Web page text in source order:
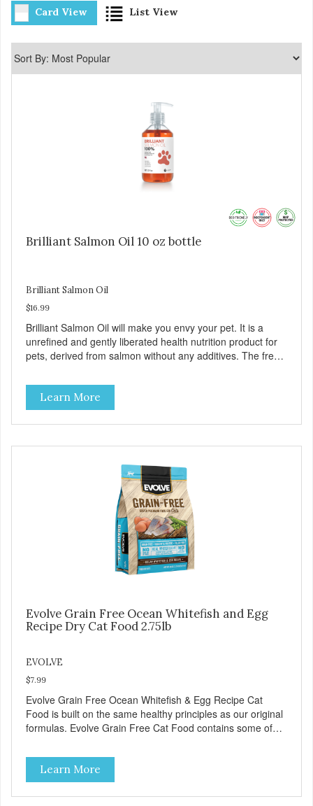
Card View List View
Brilliant Salmon Oil 10 oz bottle
Brilliant Salmon Oil
$16.99
Brilliant Salmon Oil will make you envy your pet. It is a
unrefined and gently liberated health nutrition product for
pets, derived from salmon without any additives. The fresh
Brilliant Salmon Oil may also contribute to shinier coat,
softer paws and increased energy. We are proud of the
color of our oil, as it is a testament to the oil’s freshness
and natural levels of antioxidants. That is why we use a
secure a correct dosage for your pet. And you can actually
try it yourself, the high level of quality makes it perfectly
fine for humans to consume. Fully traceable production
Learn More
Evolve Grain Free Ocean Whitefish and Egg
Recipe Dry Cat Food 2.75lb
EVOLVE
$7.99
Evolve Grain Free Ocean Whitefish & Egg Recipe Cat
Food is built on the same healthy principles as our original
formulas. Evolve Grain Free Cat Food contains some of
carbohydrates, which offer a healthy alternative to grains.
Because we care about the quality of our cat food, Evolve
Grain Free Ocean Whitefish & Egg Recipe Cat Food starts
with real whitefish as the #1 ingredient. When combined
Learn More